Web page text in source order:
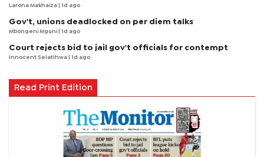
Larona Makhaiza | 1d ago
Gov't, unions deadlocked on per diem talks
Mbongeni Mguni | 1d ago
Court rejects bid to jail gov't officials for contempt
Innocent Selatlhwa | 1d ago
Read Print Edition